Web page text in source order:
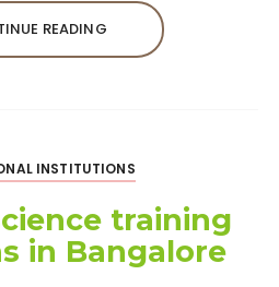
READING
INSTITUTIONS
training
in Bangalore